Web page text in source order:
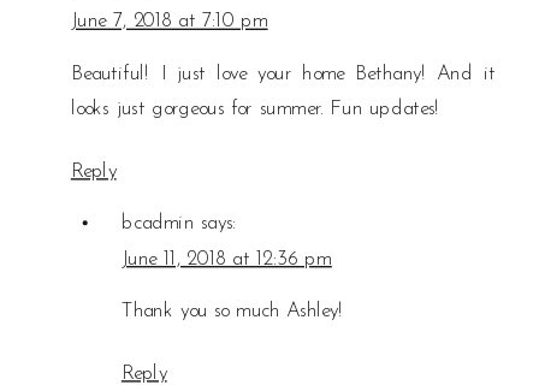
June 7, 2018 at 7:10 pm
Beautiful! I just love your home Bethany! And it
looks just gorgeous for summer. Fun updates!
Reply
bcadmin says:
June 11, 2018 at 12:36 pm
Thank you so much Ashley!
Reply